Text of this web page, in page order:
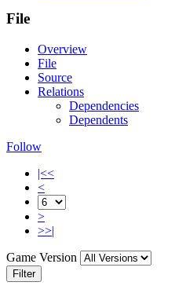
File
Overview
File
Source
Relations
Dependencies
Dependents
Follow
|<<
<
>
>>|
Game Version
Filter